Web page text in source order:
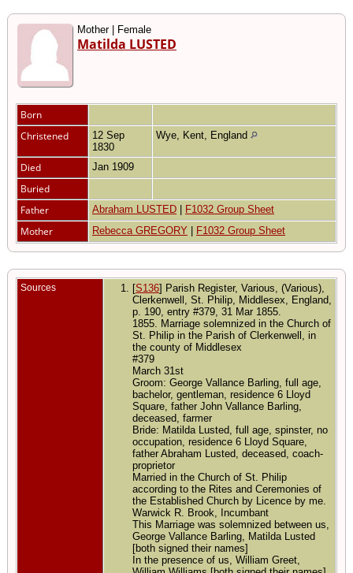
Mother | Female
Matilda LUSTED
Born
Christened
12 Sep
1830
Wye, Kent, England
Died Jan 1909
Buried
Father
Abraham LUSTED F1032 Group Sheet
Mother Rebecca GREGORY F1032 Group Sheet
Sources [S136] Parish Register, Various, (Various),
Clerkenwell, St. Philip, Middlesex, England,
p. 190, entry #379, 31 Mar 1855.
1855. Marriage solemnized in the Church of
St. Philip in the Parish of Clerkenwell, in
the county of Middlesex
#379
March 31st
Groom: George Vallance Barling, full age,
bachelor, gentleman, residence 6 Lloyd
Square, father John Vallance Barling,
deceased, farmer
Bride: Matilda Lusted, full age, spinster, no
occupation, residence 6 Lloyd Square,
father Abraham Lusted, deceased, coach-
proprietor
Married in the Church of St. Philip
according to the Rites and Ceremonies of
the Established Church by Licence by me.
Warwick R. Brook, Incumbant
This Marriage was solemnized between us,
George Vallance Barling, Matilda Lusted
[both signed their names]
In the presence of us, William Greet,